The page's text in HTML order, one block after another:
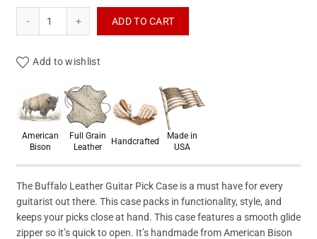
ADD TO CART
Add to wishlist
Product materials &
American
Bison
Full Grain
Leather
Handcrafted
Made in
USA
The Buffalo Leather Guitar Pick Case is a must have for every
guitarist out there. This case packs in functionality, style, and
keeps your picks close at hand. This case features a smooth glide
zipper so it’s quick to open. It’s handmade from American Bison